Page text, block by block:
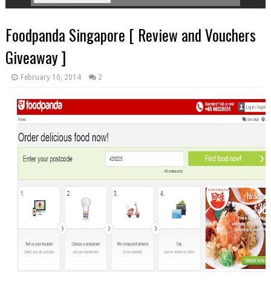
Foodpanda Singapore [ Review and Vouchers
Giveaway ]
February 10, 2014 2